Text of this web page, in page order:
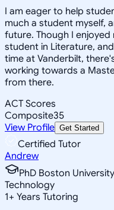
I am eager to help
much a student myself,
future. Though I
student in Literature,
time at Vanderbilt,
working towards a
from there.
ACT Scores
Composite35
View Profile Get Started
Certified Tutor
Andrew
PhD Boston
Technology
1+ Years Tutoring